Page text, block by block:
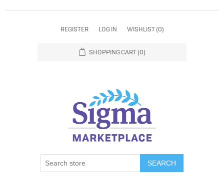
REGISTER LOG IN WISHLIST (0)
SHOPPING CART (0)
SEARCH